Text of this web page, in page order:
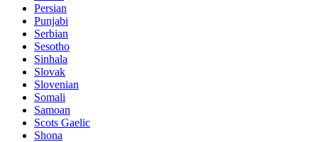
Persian
Punjabi
Serbian
Sesotho
Sinhala
Slovak
Slovenian
Somali
Samoan
Scots Gaelic
Shona